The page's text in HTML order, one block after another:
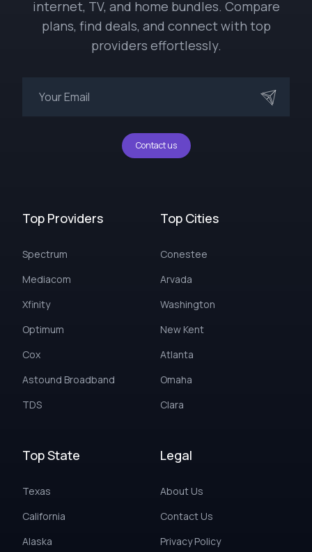
internet, TV, and home bundles. Compare
plans, find deals, and connect with top
providers effortlessly.
Contact us
Top Providers
Spectrum
Mediacom
Xfinity
Optimum
Cox
Astound Broadband
TDS
Top Cities
Conestee
Arvada
Washington
New Kent
Atlanta
Omaha
Clara
Top State
Texas
California
Alaska
Legal
About Us
Contact Us
Privacy Policy